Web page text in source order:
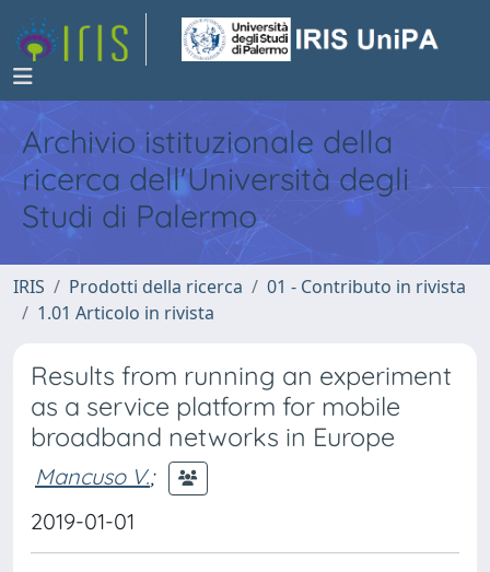
Archivio istituzionale della
ricerca dell'Università degli
Studi di Palermo
IRIS Prodotti della ricerca
01 - Contributo in rivista
1.01 Articolo in rivista
Results from running an experiment
as a service platform for mobile
broadband networks in Europe
Mancuso V.;
2019-01-01